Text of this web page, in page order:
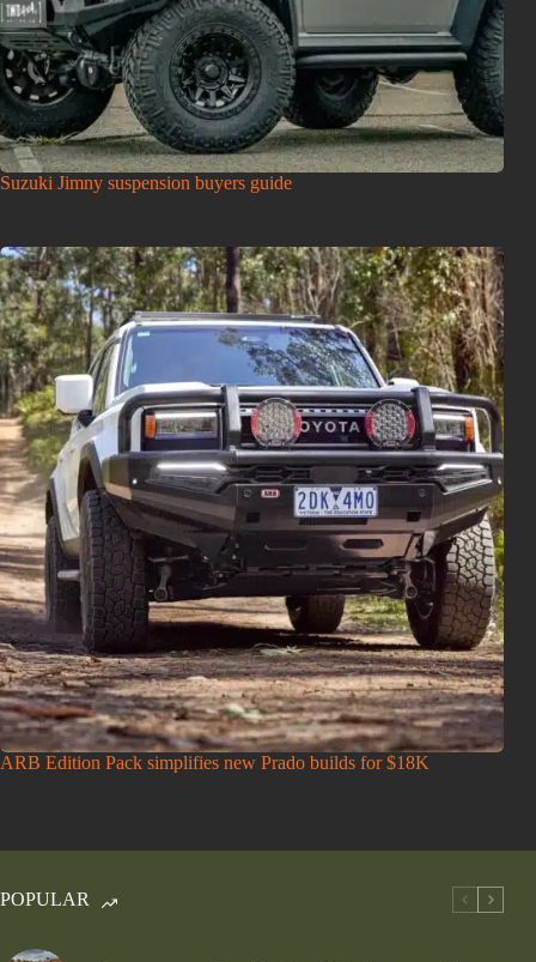
Suzuki Jimny suspension buyers guide
ARB Edition Pack simplifies new Prado builds for $18K
POPULAR